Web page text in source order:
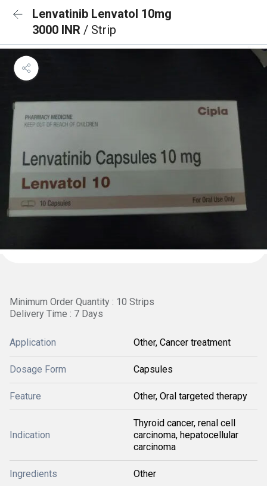
Lenvatinib Lenvatol 10mg
3000 INR / Strip
Minimum Order Quantity : 10 Strips
Delivery Time : 7 Days
Application Other, Cancer treatment
Dosage Form Capsules
Feature Other, Oral targeted therapy
Indication
Thyroid cancer, renal cell
carcinoma, hepatocellular
carcinoma
Ingredients Other